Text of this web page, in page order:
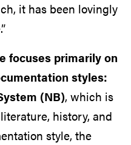
it has been lovingly
focuses primarily on
styles:
(NB), which is
history, and
style, the